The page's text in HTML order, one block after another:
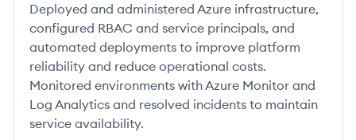
Deployed and administered Azure infrastructure,
configured RBAC and service principals, and
automated deployments to improve platform
reliability and reduce operational costs.
Monitored environments with Azure Monitor and
Log Analytics and resolved incidents to maintain
service availability.